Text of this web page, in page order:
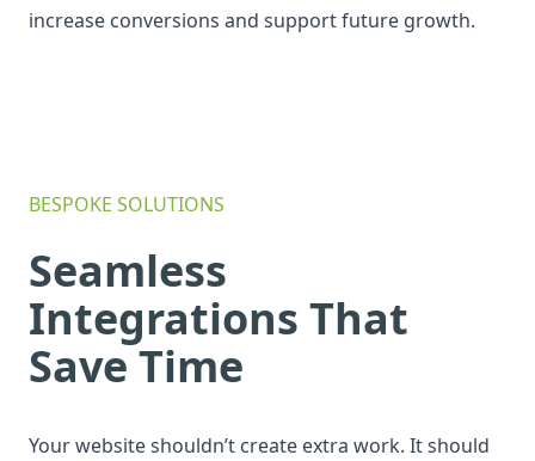
increase conversions and support future growth.
BESPOKE SOLUTIONS
Seamless
Integrations That
Save Time
Your website shouldn’t create extra work. It should